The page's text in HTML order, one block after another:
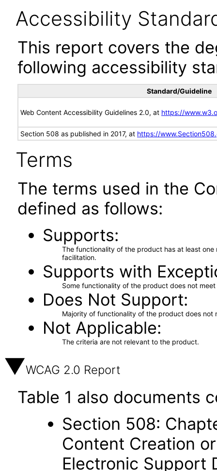
Accessibility
This report covers the
following accessibility
Standard/Guideline
Web Content Accessibility Guidelines 2.0, at https://
Section 508 as published in 2017, at https://
Terms
The terms used in the
defined as follows:
Supports
The functionality of the product has at least
facilitation.
Supports with
Some functionality of the product does not
Does Not Support
Majority of functionality of the product does not
Not Applicable
The criteria are not relevant to the product.
WCAG 2.0 Report
Table 1 also documents
Section 508:
Content Creation
Electronic Support